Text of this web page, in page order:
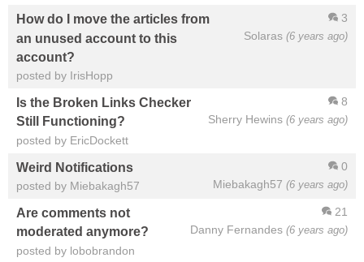
3
Solaras (6 years ago)
How do I move the articles from
an unused account to this
account?
posted by IrisHopp
8
Sherry Hewins (6 years ago)
Is the Broken Links Checker
Still Functioning?
posted by EricDockett
0
Miebakagh57 (6 years ago)
Weird Notifications
posted by Miebakagh57
21
Danny Fernandes (6 years ago)
Are comments not
moderated anymore?
posted by lobobrandon